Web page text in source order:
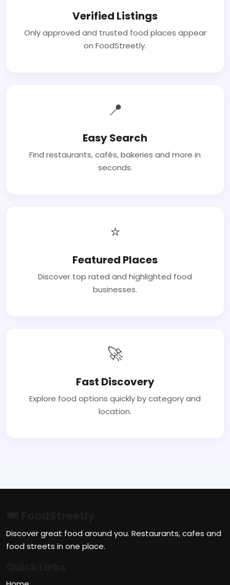
Verified Listings
Only approved and trusted food places appear
on FoodStreetly.
📍
Easy Search
Find restaurants, cafés, bakeries and more in
seconds.
⭐
Featured Places
Discover top rated and highlighted food
businesses.
🚀
Fast Discovery
Explore food options quickly by category and
location.
Discover great food around you. Restaurants, cafes and
food streets in one place.